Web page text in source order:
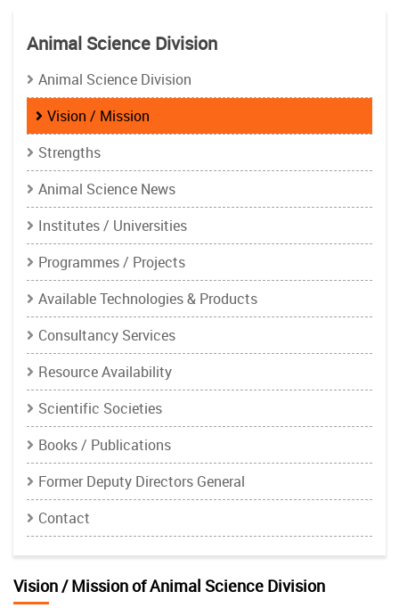
Animal Science Division
Animal Science Division
Vision / Mission
Strengths
Animal Science News
Institutes / Universities
Programmes / Projects
Available Technologies & Products
Consultancy Services
Resource Availability
Scientific Societies
Books / Publications
Former Deputy Directors General
Contact
Vision / Mission of Animal Science Division